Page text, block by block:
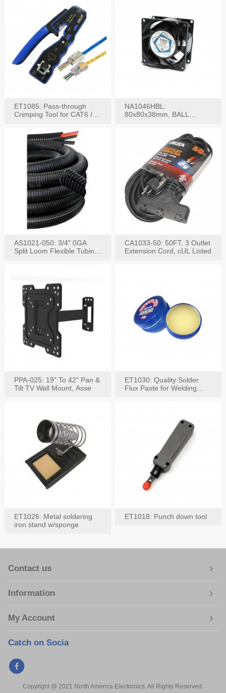
ET1085: Pass-through
Crimping Tool for CAT6 /
NA1046HBL:
80x80x38mm, BALL
AS1021-050: 3/4" 0GA
Split Loom Flexible Tubing
CA1033-50: 50FT, 3 Outlet
Extension Cord, cUL Listed
PPA-025: 19" To 42" Pan &
Tilt TV Wall Mount, Asse
ET1030: Quality Solder
Flux Paste for Welding
ET1026: Metal soldering
iron stand w/sponge
ET1018: Punch down tool
Contact us
Information
My Account
Catch on Socia
Copyright @ 2021 North America Electronics. All Rights Reserved.